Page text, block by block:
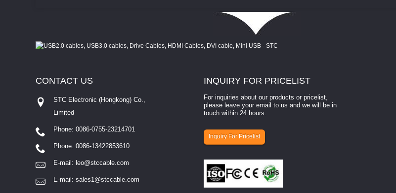
INQUIRY FOR PRICELIST
For inquiries about our products or pricelist,
please leave your email to us and we will be in
touch within 24 hours.
Inquiry For Pricelist
CONTACT US
STC Electronic (Hongkong) Co.,
Limited
Phone: 0086-0755-23214701
Phone: 0086-13422853610
E-mail: leo@stccable.com
E-mail: sales1@stccable.com
How to select a camera for mach...
How to select a camera for machine vision? Selecting
involves eva...